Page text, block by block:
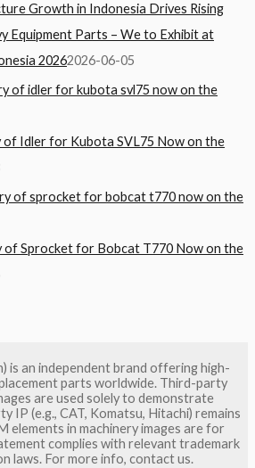
Growth in Indonesia Drives Rising
Equipment Parts – We to Exhibit at
20262026-06-05
of Idler for Kubota SVL75 Now on the
of Sprocket for Bobcat T770 Now on the
is an independent brand offering high-
parts worldwide. Third-party
are used solely to demonstrate
IP (e.g., CAT, Komatsu, Hitachi) remains
elements in machinery images are for
complies with relevant trademark
laws. For more info, contact us.